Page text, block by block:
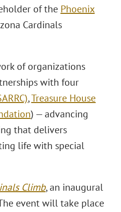
of the Phoenix
Cardinals
of organizations
with four
,Treasure House
) — advancing
that delivers
life with special
Climb, an inaugural
event will take place